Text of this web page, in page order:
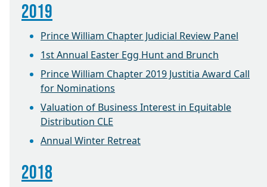
2019
Prince William Chapter Judicial Review Panel
1st Annual Easter Egg Hunt and Brunch
Prince William Chapter 2019 Justitia Award Call
for Nominations
Valuation of Business Interest in Equitable
Distribution CLE
Annual Winter Retreat
2018